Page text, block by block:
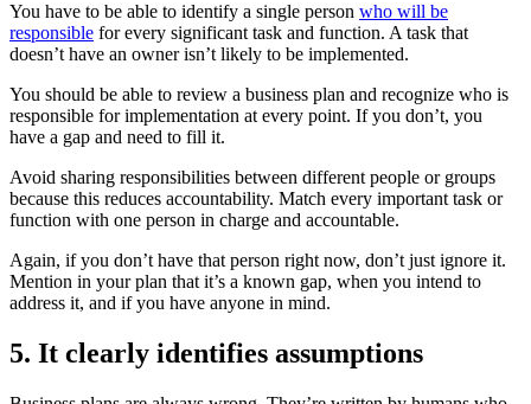
You have to be able to identify a single person who will be
responsible for every significant task and function. A task that
doesn’t have an owner isn’t likely to be implemented.
You should be able to review a business plan and recognize who is
responsible for implementation at every point. If you don’t, you
have a gap and need to fill it.
Avoid sharing responsibilities between different people or groups
because this reduces accountability. Match every important task or
function with one person in charge and accountable.
Again, if you don’t have that person right now, don’t just ignore it.
Mention in your plan that it’s a known gap, when you intend to
address it, and if you have anyone in mind.
5. It clearly identifies assumptions